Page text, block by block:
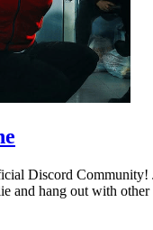
Discord Community!
and hang out with other